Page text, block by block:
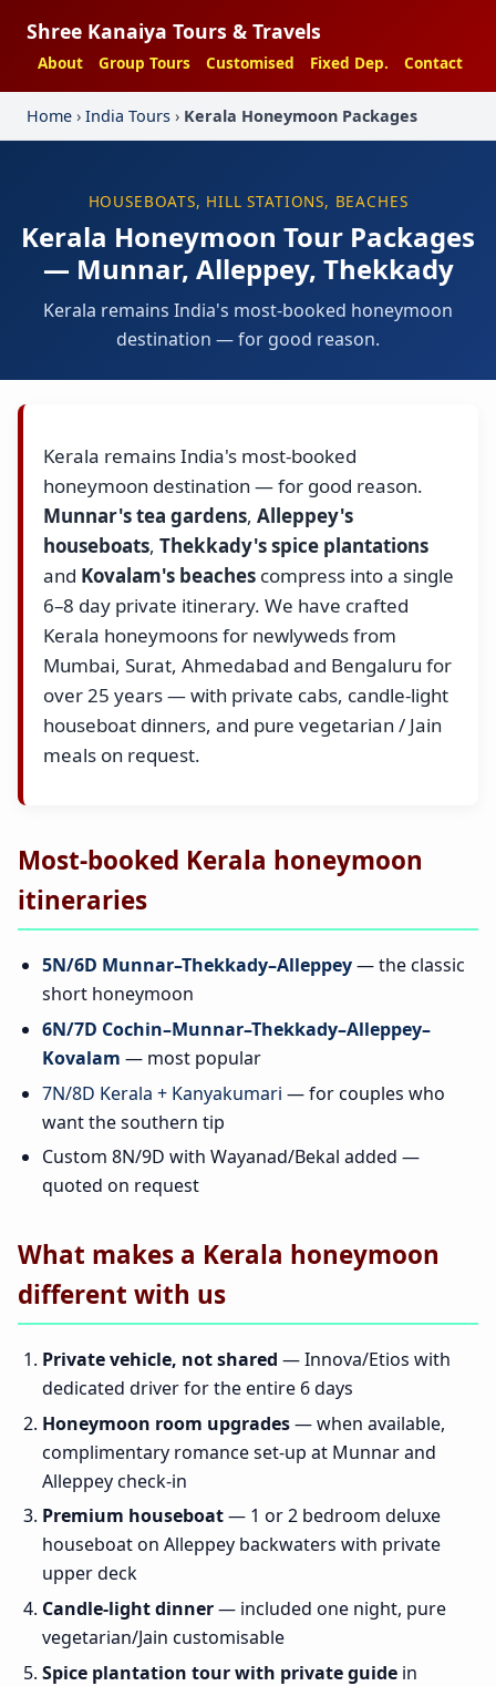
Shree Kanaiya Tours & Travels
About Group Tours Customised Fixed Dep. Contact
Home › India Tours › Kerala Honeymoon Packages
HOUSEBOATS, HILL STATIONS, BEACHES
Kerala Honeymoon Tour Packages
— Munnar, Alleppey, Thekkady
Kerala remains India's most-booked honeymoon
destination — for good reason.
Kerala remains India's most-booked
honeymoon destination — for good reason.
Munnar's tea gardens, Alleppey's
houseboats, Thekkady's spice plantations
and Kovalam's beaches compress into a single
6–8 day private itinerary. We have crafted
Kerala honeymoons for newlyweds from
Mumbai, Surat, Ahmedabad and Bengaluru for
over 25 years — with private cabs, candle-light
houseboat dinners, and pure vegetarian / Jain
meals on request.
Most-booked Kerala honeymoon
itineraries
5N/6D Munnar–Thekkady–Alleppey— the classic
short honeymoon
6N/7D Cochin–Munnar–Thekkady–Alleppey–
Kovalam — most popular
7N/8D Kerala + Kanyakumari — for couples who
want the southern tip
Custom 8N/9D with Wayanad/Bekal added —
quoted on request
What makes a Kerala honeymoon
different with us
Private vehicle, not shared — Innova/Etios with
dedicated driver for the entire 6 days
Honeymoon room upgrades— when available,
complimentary romance set-up at Munnar and
Alleppey check-in
Premium houseboat— 1 or 2 bedroom deluxe
houseboat on Alleppey backwaters with private
upper deck
Candle-light dinner— included one night, pure
vegetarian/Jain customisable
Spice plantation tour with private guide in